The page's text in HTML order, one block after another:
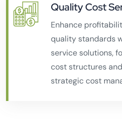
Quality Cost
Enhance
quality standards
service solutions,
cost structures
strategic cost